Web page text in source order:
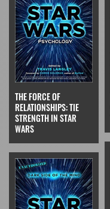
THE FORCE OF
RELATIONSHIPS: TIE
STRENGTH IN STAR
WARS